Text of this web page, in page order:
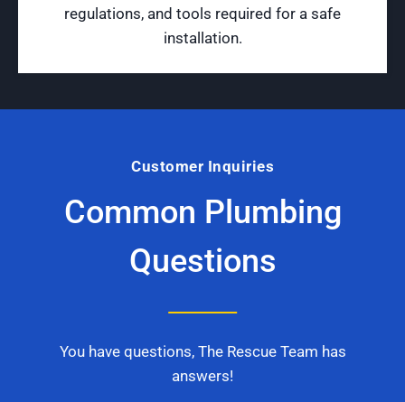
regulations, and tools required for a safe
installation.
Customer Inquiries
Common Plumbing
Questions
You have questions, The Rescue Team has
answers!